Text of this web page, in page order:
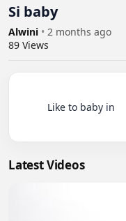
Si baby
Alwini • 2 months ago
89 Views
Latest Videos